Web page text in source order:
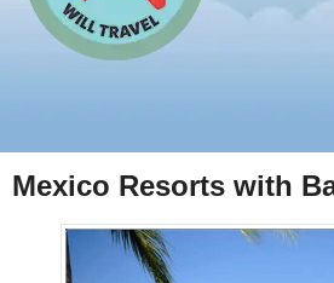
Mexico Resorts with